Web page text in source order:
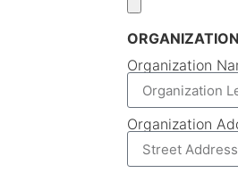
Organization
Organization